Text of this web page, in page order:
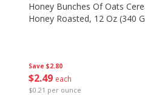
Save $2.80
$2 49 each
$0.21 per ounce
Honey Bunches Of Oats
Honey Roasted, 12 Oz (340